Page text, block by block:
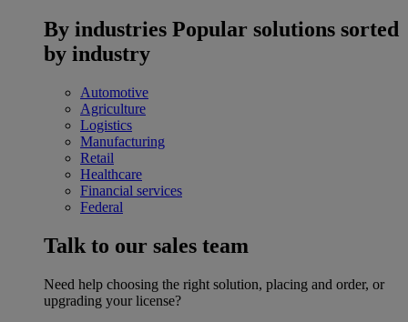
By industries Popular solutions sorted
by industry
Automotive
Agriculture
Logistics
Manufacturing
Retail
Healthcare
Financial services
Federal
Talk to our sales team
Need help choosing the right solution, placing and order, or
upgrading your license?